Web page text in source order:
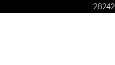
28242